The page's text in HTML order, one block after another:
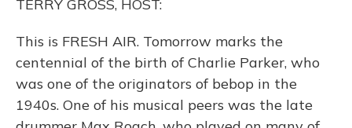
TERRY GROSS, HOST:
This is FRESH AIR. Tomorrow marks the
centennial of the birth of Charlie Parker, who
was one of the originators of bebop in the
1940s. One of his musical peers was the late